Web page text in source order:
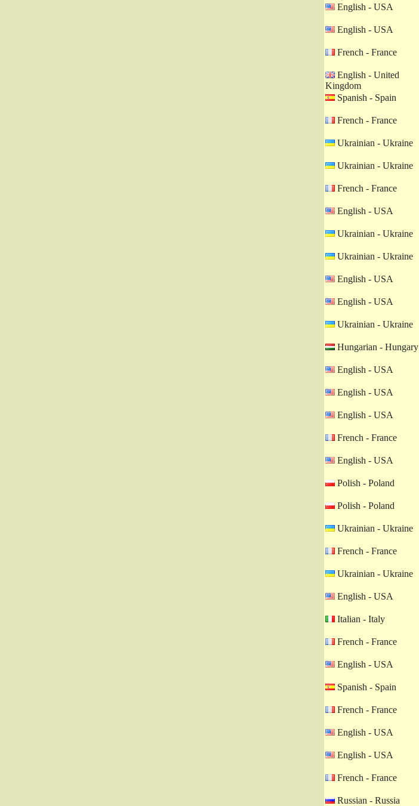
English - USA
English - USA
French - France
English - United
Kingdom
Spanish - Spain
French - France
Ukrainian - Ukraine
Ukrainian - Ukraine
French - France
English - USA
Ukrainian - Ukraine
Ukrainian - Ukraine
English - USA
English - USA
Ukrainian - Ukraine
Hungarian - Hungary
English - USA
English - USA
English - USA
French - France
English - USA
Polish - Poland
Polish - Poland
Ukrainian - Ukraine
French - France
Ukrainian - Ukraine
English - USA
Italian - Italy
French - France
English - USA
Spanish - Spain
French - France
English - USA
English - USA
French - France
Russian - Russia